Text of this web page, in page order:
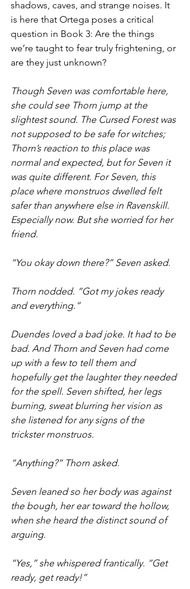
shadows, caves, and strange noises. It
is here that Ortega poses a critical
question in Book 3: Are the things
we’re taught to fear truly frightening, or
are they just unknown?
Though Seven was comfortable here,
she could see Thorn jump at the
slightest sound. The Cursed Forest was
not supposed to be safe for witches;
Thorn’s reaction to this place was
normal and expected, but for Seven it
was quite different. For Seven, this
place where monstruos dwelled felt
safer than anywhere else in Ravenskill.
Especially now. But she worried for her
friend.
“You okay down there?” Seven asked.
Thorn nodded. “Got my jokes ready
and everything.”
Duendes loved a bad joke. It had to be
bad. And Thorn and Seven had come
up with a few to tell them and
hopefully get the laughter they needed
for the spell. Seven shifted, her legs
burning, sweat blurring her vision as
she listened for any signs of the
trickster monstruos.
“Anything?” Thorn asked.
Seven leaned so her body was against
the bough, her ear toward the hollow,
when she heard the distinct sound of
arguing.
“Yes,” she whispered frantically. “Get
ready, get ready!”